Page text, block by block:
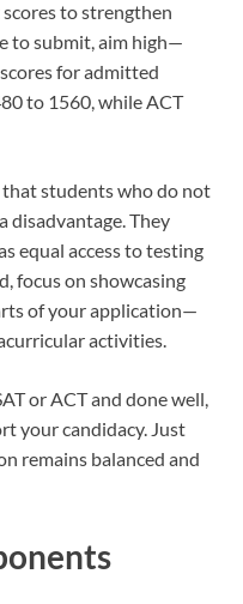
to strengthen
to submit, aim high—
for admitted
to 1560, while ACT
that students who do not
disadvantage. They
equal access to testing
focus on showcasing
of your application—
activities.
or ACT and done well,
your candidacy. Just
remains balanced and